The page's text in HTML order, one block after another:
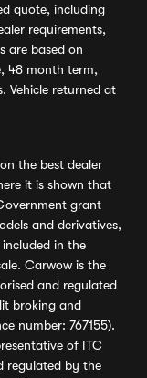
quote, including
requirements,
are based on
48 month term,
Vehicle returned at
the best dealer
it is shown that
grant
and derivatives,
in the
Carwow is the
and regulated
broking and
number: 767155).
of ITC
regulated by the